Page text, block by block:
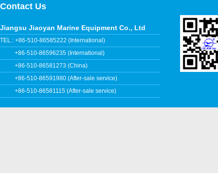
Contact Us
Jiangsu Jiaoyan Marine Equipment Co., Ltd
TEL.: +86-510-86585222 (International)
+86-510-86596235 (International)
+86-510-86581273 (China)
+86-510-86591980 (After-sale service)
+86-510-86581115 (After-sale service)